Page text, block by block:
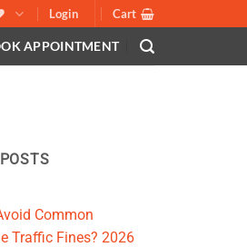
Login Cart
APPOINTMENT
Common
Traffic Fines? 2026